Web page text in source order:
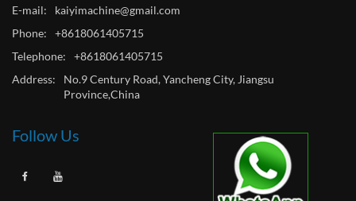
Follow Us
E-mail:
kaiyimachine@gmail.com
Phone:
+8618061405715
Telephone:
+8618061405715
Address:
No.9 Century Road, Yancheng City, Jiangsu
Province,China